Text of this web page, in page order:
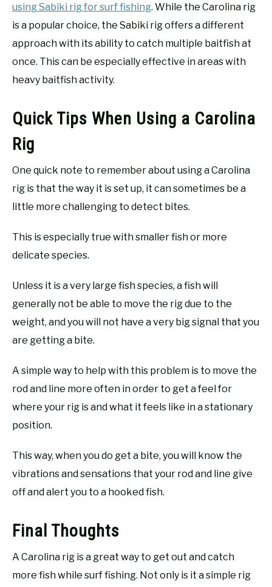
using Sabiki rig for surf fishing. While the Carolina rig
is a popular choice, the Sabiki rig offers a different
approach with its ability to catch multiple baitfish at
once. This can be especially effective in areas with
heavy baitfish activity.
Quick Tips When Using a Carolina
Rig
One quick note to remember about using a Carolina
rig is that the way it is set up, it can sometimes be a
little more challenging to detect bites.
This is especially true with smaller fish or more
delicate species.
Unless it is a very large fish species, a fish will
generally not be able to move the rig due to the
weight, and you will not have a very big signal that you
are getting a bite.
A simple way to help with this problem is to move the
rod and line more often in order to get a feel for
where your rig is and what it feels like in a stationary
position.
This way, when you do get a bite, you will know the
vibrations and sensations that your rod and line give
off and alert you to a hooked fish.
Final Thoughts
A Carolina rig is a great way to get out and catch
more fish while surf fishing. Not only is it a simple rig